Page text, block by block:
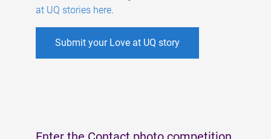
at UQ stories here.
Submit your Love at UQ story